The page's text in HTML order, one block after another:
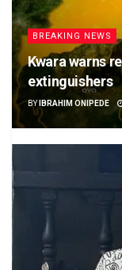
BREAKING NEWS
Kwara warns
extinguishers
BY IBRAHIM ONIPEDE